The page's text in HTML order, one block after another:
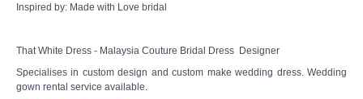
Inspired by: Made with Love bridal
That White Dress - Malaysia Couture Bridal Dress Designer
Specialises in custom design and custom make wedding dress. Wedding
gown rental service available.